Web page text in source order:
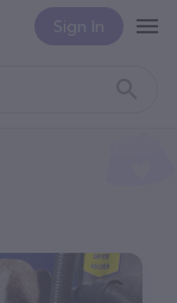
Sign In